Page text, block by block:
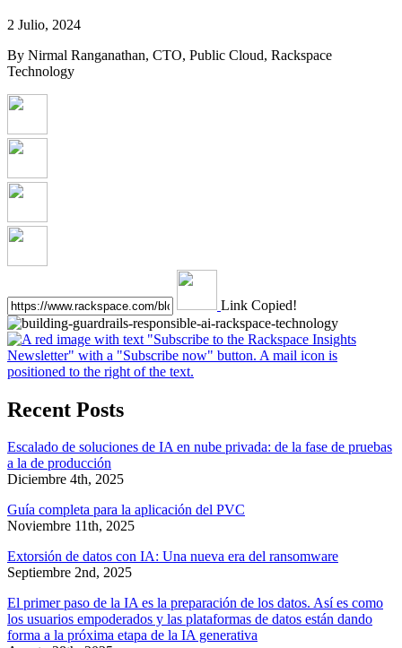
2 Julio, 2024
By Nirmal Ranganathan, CTO, Public Cloud, Rackspace
Technology
Link Copied!
Recent Posts
Escalado de soluciones de IA en nube privada: de la fase de pruebas
a la de producción
Diciembre 4th, 2025
Guía completa para la aplicación del PVC
Noviembre 11th, 2025
Extorsión de datos con IA: Una nueva era del ransomware
Septiembre 2nd, 2025
El primer paso de la IA es la preparación de los datos. Así es como
los usuarios empoderados y las plataformas de datos están dando
forma a la próxima etapa de la IA generativa